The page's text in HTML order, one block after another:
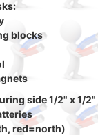
blocks
side 1/2" x 1/2"
red=north)